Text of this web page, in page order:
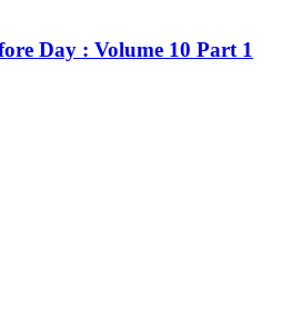
Day : Volume 10 Part 1